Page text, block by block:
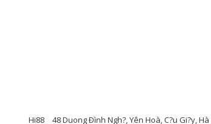
Hi88 48 Duong Ðình Ngh?, Yên Hoà, C?u Gi?y,